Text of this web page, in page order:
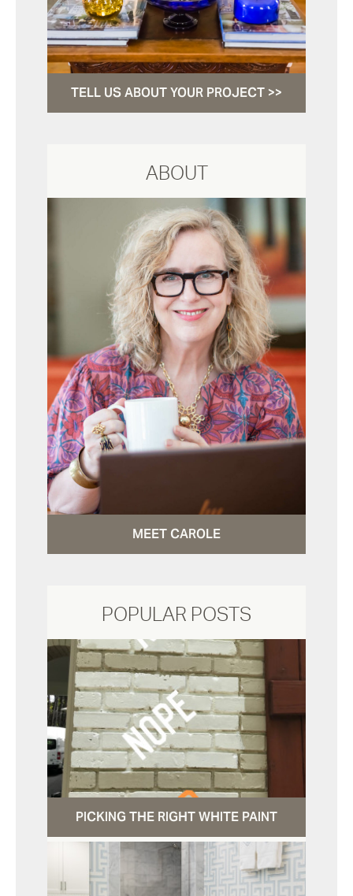
TELL US ABOUT YOUR PROJECT >>
ABOUT
MEET CAROLE
POPULAR POSTS
PICKING THE RIGHT WHITE PAINT